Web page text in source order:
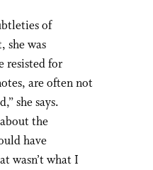
of
she was
resisted for
are often not
she says.
the
have
wasn’t what I